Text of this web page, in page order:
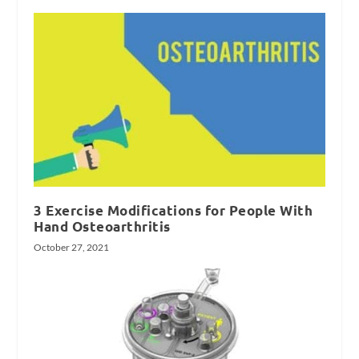
3 Exercise Modifications for People With
Hand Osteoarthritis
October 27, 2021